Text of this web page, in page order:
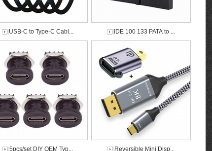
USB-C to Type-C Cabl... IDE 100 133 PATA to ...
5pcs/set DIY OEM Typ... Reversible Mini Disp...